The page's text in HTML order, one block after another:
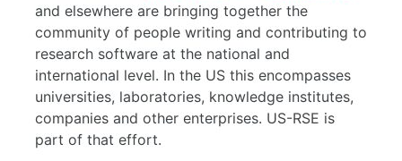
and elsewhere are bringing together the
community of people writing and contributing to
research software at the national and
international level. In the US this encompasses
universities, laboratories, knowledge institutes,
companies and other enterprises. US-RSE is
part of that effort.